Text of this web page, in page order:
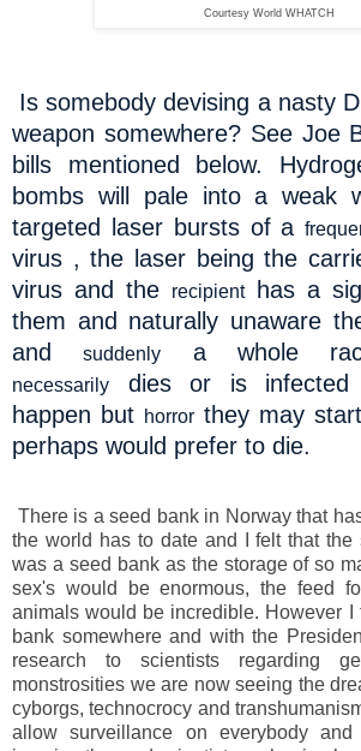
Courtesy World WHATCH
Is somebody devising a nasty
weapon somewhere? See Joe
bills mentioned below.
bombs will pale into a weak
targeted laser bursts of a
virus , the laser being the
virus and the
recipienthas a
them and naturally unaware
andsuddenly a whole
necessarily
dies or is
happen but horror they may
perhaps would prefer to die.
There is a seed bank in Norway that
the world has to date and I felt that the
was a seed bank as the storage of so
sex's would be enormous, the feed
animals would be incredible. However I
bank somewhere and with the
research to scientists regarding
monstrosities we are now seeing the
cyborgs, technocrocy and
allow surveillance on everybody